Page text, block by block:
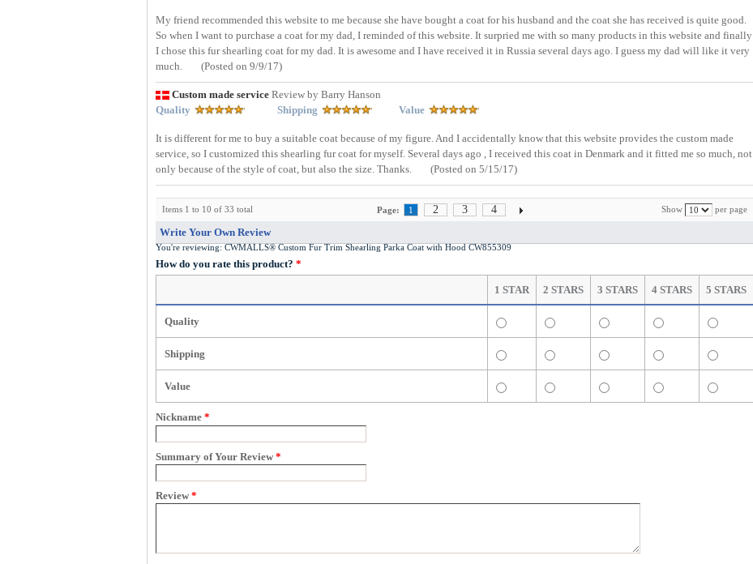
My friend recommended this website to me because she have bought a coat for his husband and the coat she has received is quite good.
So when I want to purchase a coat for my dad, I reminded of this website. It surpried me with so many products in this website and finally
I chose this fur shearling coat for my dad. It is awesome and I have received it in Russia several days ago. I guess my dad will like it very
much.
(Posted on 9/9/17)
Custom made service Review by Barry Hanson
Quality
Shipping Value
It is different for me to buy a suitable coat because of my figure. And I accidentally know that this website provides the custom made
service, so I customized this shearling fur coat for myself. Several days ago , I received this coat in Denmark and it fitted me so much, not
only because of the style of coat, but also the size. Thanks.
(Posted on 5/15/17)
Items 1 to 10 of 33 total Show per page
Page: 1 2 3
4
Write Your Own Review
You're reviewing: CWMALLS® Custom Fur Trim Shearling Parka Coat with Hood CW855309
How do you rate this product? *
1 STAR 2 STARS 3 STARS 4 STARS 5 STARS
Quality
Shipping
Value
Nickname *
Summary of Your Review *
Review *